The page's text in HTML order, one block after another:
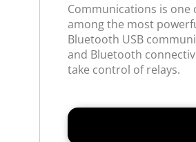
Communications is
among the most
Bluetooth USB
and Bluetooth
take control of relays.